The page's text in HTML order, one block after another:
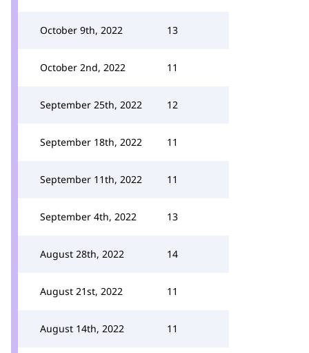
October 9th, 2022 13
October 2nd, 2022 11
September 25th, 2022 12
September 18th, 2022 11
September 11th, 2022 11
September 4th, 2022 13
August 28th, 2022 14
August 21st, 2022 11
August 14th, 2022 11